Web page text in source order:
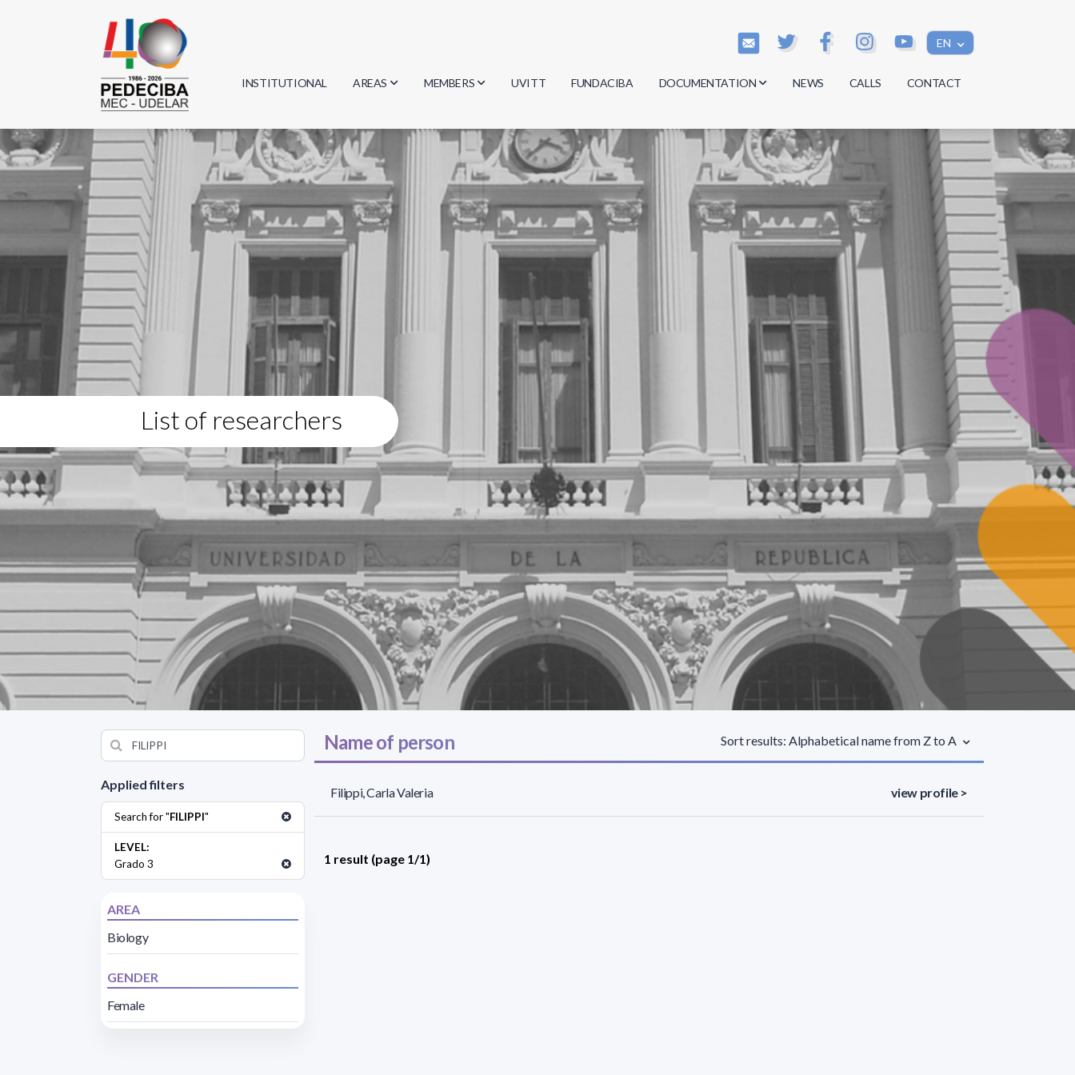
EN
INSTITUTIONAL AREAS
Biology
Physics
Geosciences
Computer Science
MEMBERS
Researchers
Students
Graduates
UVITT FUNDACIBA DOCUMENTATION
Minutes
Regulations
Documents
NEWS CALLS CONTACT
List of researchers
Applied filters
Search for "FILIPPI"
LEVEL:
Grado 3
AREA
Biology
GENDER
Female
Name of person Sort results: Alphabetical name from Z to A
Filippi, Carla Valeria view profile >
1 result (page 1/1)